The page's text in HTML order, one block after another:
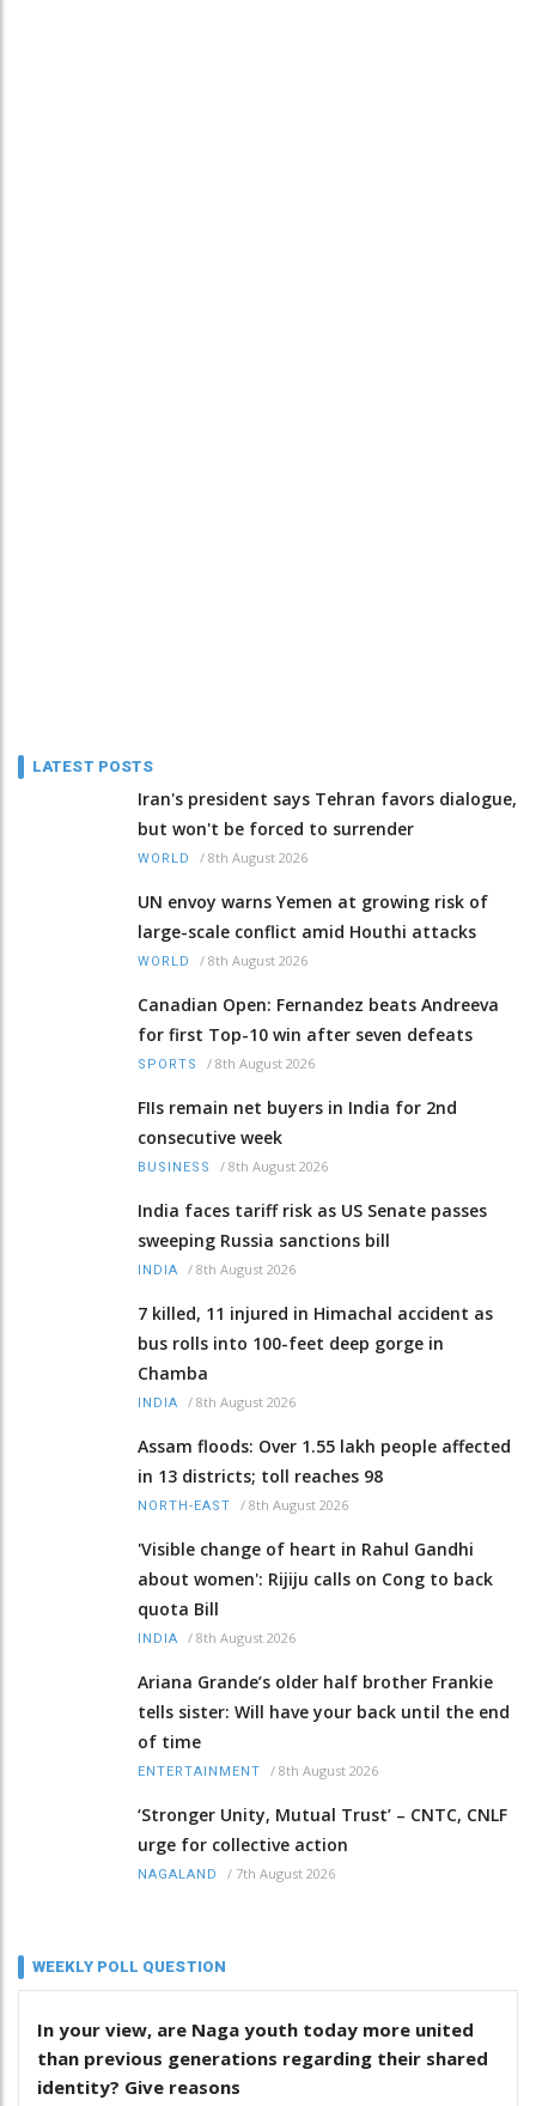
LATEST POSTS
Iran's president says Tehran favors dialogue,
but won't be forced to surrender
WORLD / 8th August 2026
UN envoy warns Yemen at growing risk of
large-scale conflict amid Houthi attacks
WORLD / 8th August 2026
Canadian Open: Fernandez beats Andreeva
for first Top-10 win after seven defeats
SPORTS / 8th August 2026
FIIs remain net buyers in India for 2nd
consecutive week
BUSINESS / 8th August 2026
India faces tariff risk as US Senate passes
sweeping Russia sanctions bill
INDIA / 8th August 2026
7 killed, 11 injured in Himachal accident as
bus rolls into 100-feet deep gorge in
Chamba
INDIA / 8th August 2026
Assam floods: Over 1.55 lakh people affected
in 13 districts; toll reaches 98
NORTH-EAST / 8th August 2026
'Visible change of heart in Rahul Gandhi
about women': Rijiju calls on Cong to back
quota Bill
INDIA / 8th August 2026
Ariana Grande’s older half brother Frankie
tells sister: Will have your back until the end
of time
ENTERTAINMENT / 8th August 2026
‘Stronger Unity, Mutual Trust’ – CNTC, CNLF
urge for collective action
NAGALAND / 7th August 2026
WEEKLY POLL QUESTION
In your view, are Naga youth today more united
than previous generations regarding their shared
identity? Give reasons